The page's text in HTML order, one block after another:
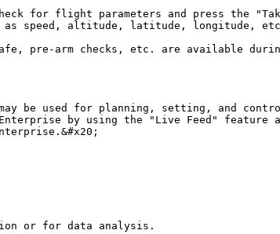
for flight parameters and press the
speed, altitude, latitude, longitude,
pre-arm checks, etc. are available
may be used for planning, setting,
Enterprise by using the "Live Feed"